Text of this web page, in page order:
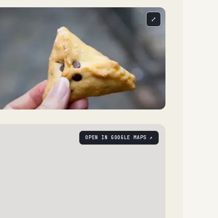
⤢
OPEN IN GOOGLE MAPS ↗